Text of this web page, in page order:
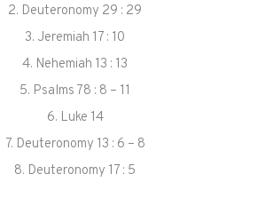
2. Deuteronomy 29 : 29
3. Jeremiah 17 : 10
4. Nehemiah 13 : 13
5. Psalms 78 : 8 – 11
6. Luke 14
7. Deuteronomy 13 : 6 – 8
8. Deuteronomy 17 : 5